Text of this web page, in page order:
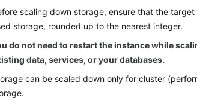
scaling down storage, ensure that the
storage, rounded up to the nearest integer.
do not need to restart the instance while
data, services, or your databases.
can be scaled down only for cluster